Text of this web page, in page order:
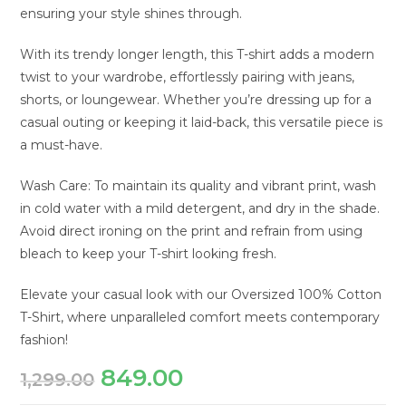
ensuring your style shines through.
With its trendy longer length, this T-shirt adds a modern
twist to your wardrobe, effortlessly pairing with jeans,
shorts, or loungewear. Whether you’re dressing up for a
casual outing or keeping it laid-back, this versatile piece is
a must-have.
Wash Care: To maintain its quality and vibrant print, wash
in cold water with a mild detergent, and dry in the shade.
Avoid direct ironing on the print and refrain from using
bleach to keep your T-shirt looking fresh.
Elevate your casual look with our Oversized 100% Cotton
T-Shirt, where unparalleled comfort meets contemporary
fashion!
1,299.00 849.00